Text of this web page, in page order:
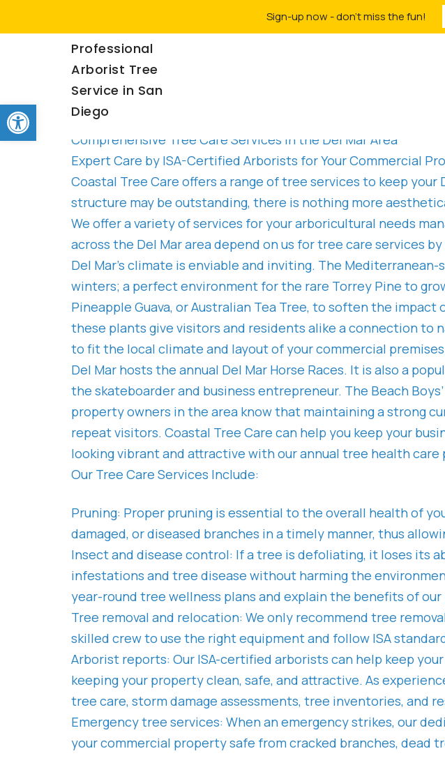
Open toolbar
Professional
Arborist Tree
Service in San
Diego
Comprehensive Tree Care Services in the Del Mar Area
Expert Care by ISA-Certified Arborists for Your Commercial
Coastal Tree Care offers a range of tree services to keep
structure may be outstanding, there is nothing more
We offer a variety of services for your arboricultural needs
across the Del Mar area depend on us for tree care services
Del Mar’s climate is enviable and inviting. The
winters; a perfect environment for the rare Torrey Pine to
Pineapple Guava, or Australian Tea Tree, to soften the
these plants give visitors and residents alike a connection to
to fit the local climate and layout of your commercial
Del Mar hosts the annual Del Mar Horse Races. It is also a
the skateboarder and business entrepreneur. The Beach
property owners in the area know that maintaining a strong
repeat visitors. Coastal Tree Care can help you keep your
looking vibrant and attractive with our annual tree health care
Our Tree Care Services Include:
Pruning: Proper pruning is essential to the overall health of
damaged, or diseased branches in a timely manner, thus
Insect and disease control: If a tree is defoliating, it loses its
infestations and tree disease without harming the
year-round tree wellness plans and explain the benefits of our
Tree removal and relocation: We only recommend tree
skilled crew to use the right equipment and follow ISA
Arborist reports: Our ISA-certified arborists can help keep
keeping your property clean, safe, and attractive. As
tree care, storm damage assessments, tree inventories, and
Emergency tree services: When an emergency strikes, our
your commercial property safe from cracked branches, dead
Sign-up now - don't miss the fun!